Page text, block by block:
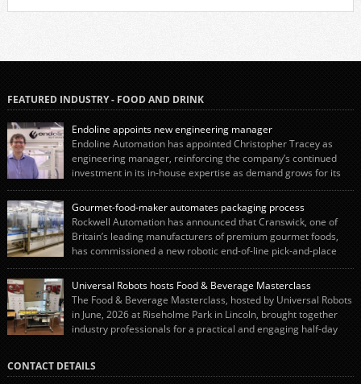
FEATURED INDUSTRY - FOOD AND DRINK
Endoline appoints new engineering manager
Endoline Automation has appointed Christopher Tracey as
engineering manager, reinforcing the company’s continued
investment in its in-house expertise as demand grows for its
end-of-line packaging systems in the UK and international markets.
Christopher’s appointment reflects Endoline’s continued growth and
commitment to investing in its engineering capability. He will lead the
engineering team while working alongside […]
Gourmet-food-maker automates packaging process
Rockwell Automation has announced that Cranswick, one of
Britain’s leading manufacturers of premium gourmet foods,
has commissioned a new robotic end-of-line pick-and-place
system using autonox Robotics. Every year, Cranswick produces millions of
“pigs-in-blankets” (sausages wrapped in bacon) for the Christmas market.
The final stage of the process – picking the sausages off the conveyor belt […]
Universal Robots hosts Food & Beverage Masterclass
The Food & Beverage Masterclass, hosted by Universal Robots
in June, 2026 at Riseholme Park in Lincoln, brought together
industry professionals for a practical and engaging half-day
successfully implemented in food and […]
CONTACT DETAILS